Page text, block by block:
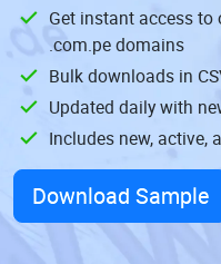
Get instant access
.com.pe domains
Bulk downloads in
Updated daily with
Includes new, active,
Download Sample